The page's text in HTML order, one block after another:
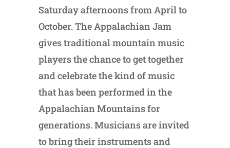
Saturday afternoons from April to
October. The Appalachian Jam
gives traditional mountain music
players the chance to get together
and celebrate the kind of music
that has been performed in the
Appalachian Mountains for
generations. Musicians are invited
to bring their instruments and